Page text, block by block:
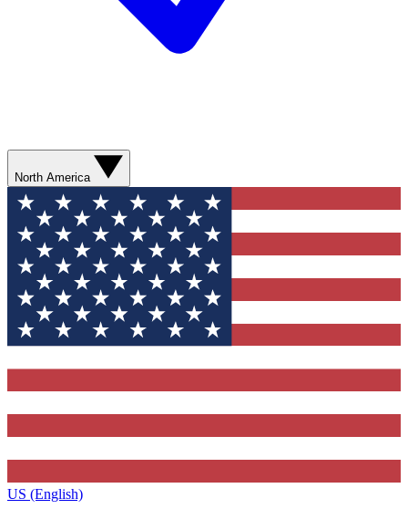
North America
US (English)